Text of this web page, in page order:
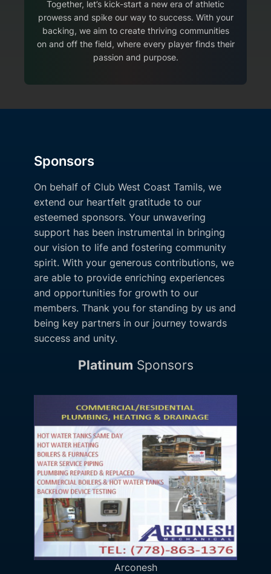
Together, let’s kick-start a new era of athletic
prowess and spike our way to success. With your
backing, we aim to create thriving communities
on and off the field, where every player finds their
passion and purpose.
Sponsors
On behalf of Club West Coast Tamils, we
extend our heartfelt gratitude to our
esteemed sponsors. Your unwavering
support has been instrumental in bringing
our vision to life and fostering community
spirit. With your generous contributions, we
are able to provide enriching experiences
and opportunities for growth to our
members. Thank you for standing by us and
being key partners in our journey towards
success and unity.
Platinum Sponsors
Arconesh